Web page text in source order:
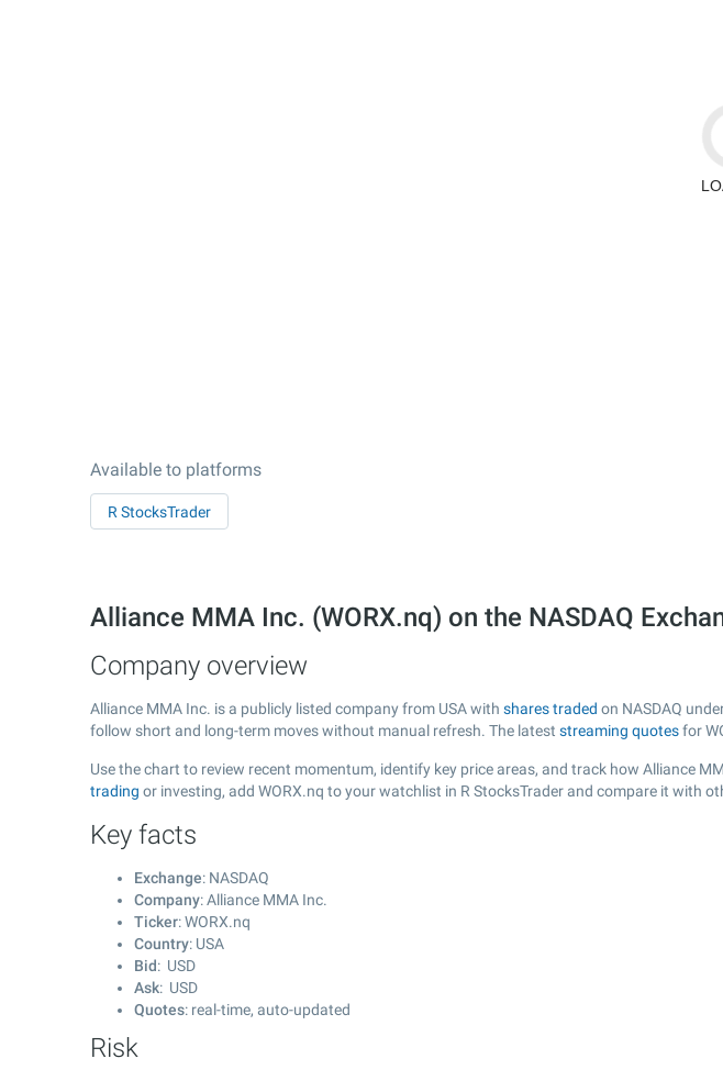
Available to platforms
R StocksTrader
Alliance MMA Inc. (WORX.nq) on the NASDAQ
Company overview
Alliance MMA Inc. is a publicly listed company from USA with shares traded on NASDAQ
follow short and long-term moves without manual refresh. The latest streaming quotesfor
Use the chart to review recent momentum, identify key price areas, and track how Alliance
trading or investing, add WORX.nq to your watchlist in R StocksTrader and compare it with
Key facts
Exchange: NASDAQ
Company: Alliance MMA Inc.
Ticker: WORX.nq
Country: USA
Bid: USD
Ask: USD
Quotes: real-time, auto-updated
Risk